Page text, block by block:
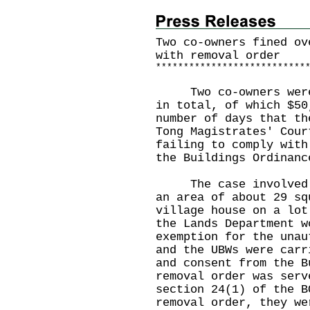
Two co-owners fined
with removal order
* * * * * * * * * * * * * * * * * * * * * * * * * * * *
​Two co-owners
in total, of which
number of days that
Tong Magistrates'
failing to comply with
the Buildings
The case involved
an area of about 29
village house on a lot
the Lands
exemption for the
and the UBWs were
and consent from the
removal order was
section 24(1) of the
removal order, they